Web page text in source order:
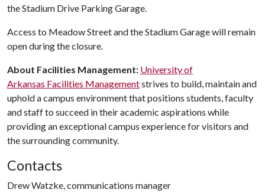
the Stadium Drive Parking Garage.
Access to Meadow Street and the Stadium Garage will remain
open during the closure.
About Facilities Management: University of
Arkansas Facilities Managementstrives to build, maintain and
uphold a campus environment that positions students, faculty
and staff to succeed in their academic aspirations while
providing an exceptional campus experience for visitors and
the surrounding community.
Contacts
Drew Watzke, communications manager